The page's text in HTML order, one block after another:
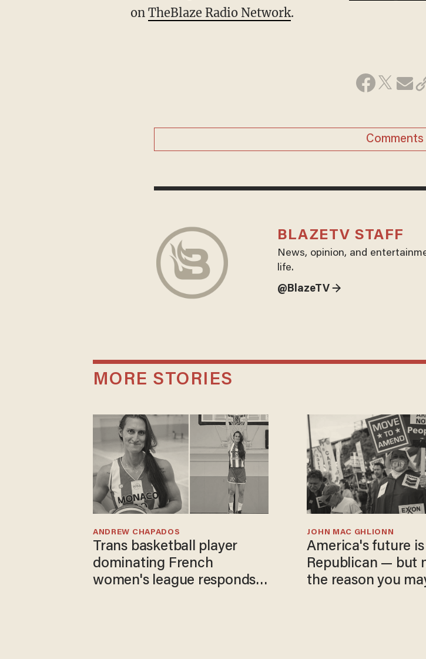
on TheBlaze Radio Network.
Comments
BLAZETV STAFF
News, opinion, and
life.
@BlazeTV →
MORE STORIES
Trans basketball player
dominating French
women's league responds
ANDREW CHAPADOS
America's future is
Republican — but
the reason you
JOHN MAC GHLIONN